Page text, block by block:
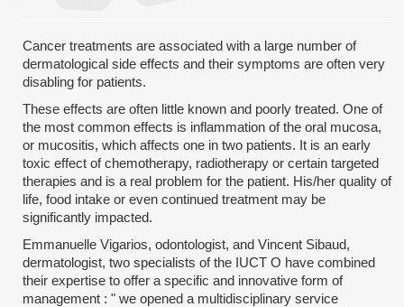
Cancer treatments are associated with a large number of
dermatological side effects and their symptoms are often very
disabling for patients.
These effects are often little known and poorly treated. One of
the most common effects is inflammation of the oral mucosa,
or mucositis, which affects one in two patients. It is an early
toxic effect of chemotherapy, radiotherapy or certain targeted
therapies and is a real problem for the patient. His/her quality of
life, food intake or even continued treatment may be
significantly impacted.
Emmanuelle Vigarios, odontologist, and Vincent Sibaud,
dermatologist, two specialists of the IUCT O have combined
their expertise to offer a specific and innovative form of
management : " we opened a multidisciplinary service